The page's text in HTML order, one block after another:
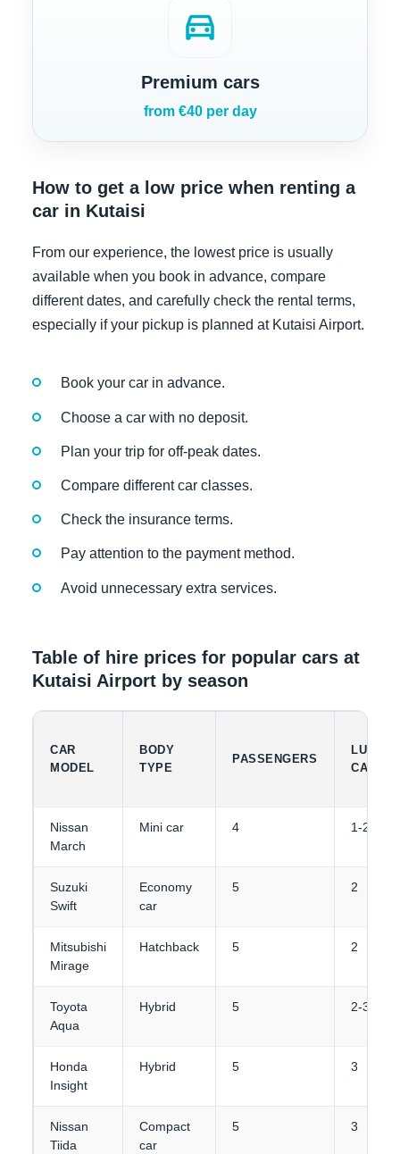
directions_car
Premium cars
from €40 per day
How to get a low price when renting a
car in Kutaisi
From our experience, the lowest price is usually
available when you book in advance, compare
different dates, and carefully check the rental terms,
especially if your pickup is planned at Kutaisi Airport.
Book your car in advance.
Choose a car with no deposit.
Plan your trip for off-peak dates.
Compare different car classes.
Check the insurance terms.
Pay attention to the payment method.
Avoid unnecessary extra services.
Table of hire prices for popular cars at
Kutaisi Airport by season
CAR
MODEL
BODY
TYPE
PASSENGERS
Nissan
March
Mini car 4 1-2
Suzuki
Swift
Economy
car
5 2
Mitsubishi
Mirage
Hatchback 5 2
Toyota
Aqua
Hybrid 5 2-3
Honda
Insight
Hybrid 5 3
Nissan
Tiida
Compact
car
5 3